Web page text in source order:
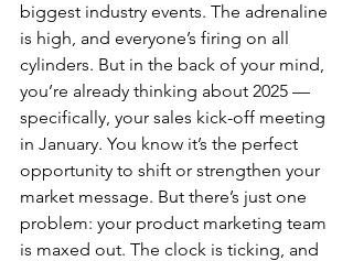
biggest industry events. The adrenaline
is high, and everyone’s firing on all
cylinders. But in the back of your mind,
you’re already thinking about 2025 —
specifically, your sales kick-off meeting
in January. You know it’s the perfect
opportunity to shift or strengthen your
market message. But there’s just one
problem: your product marketing team
is maxed out. The clock is ticking, and